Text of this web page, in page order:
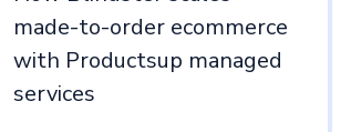
made-to-order ecommerce
with Productsup managed
services